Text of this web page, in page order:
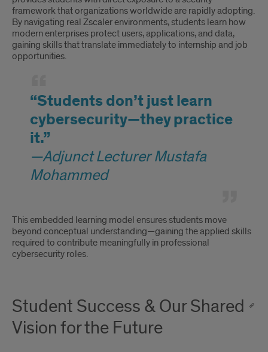
framework that organizations worldwide are rapidly adopting.
By navigating real Zscaler environments, students learn how
modern enterprises protect users, applications, and data,
gaining skills that translate immediately to internship and job
opportunities.
“Students don’t just learn
cybersecurity—they practice
it.”
—Adjunct Lecturer Mustafa
Mohammed
This embedded learning model ensures students move
beyond conceptual understanding—gaining the applied skills
required to contribute meaningfully in professional
cybersecurity roles.
Student Success & Our Shared
Vision for the Future